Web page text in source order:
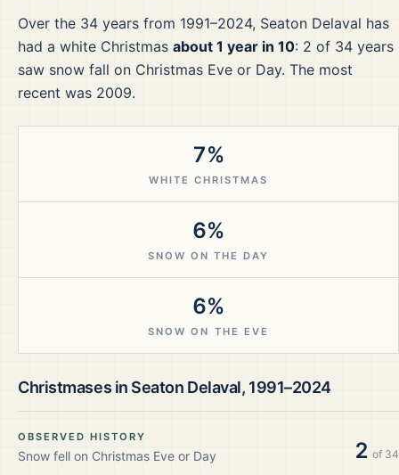
Over the 34 years from 1991–2024, Seaton Delaval has
had a white Christmas about 1 year in 10: 2 of 34 years
saw snow fall on Christmas Eve or Day. The most
recent was 2009.
7%
WHITE CHRISTMAS
6%
SNOW ON THE DAY
6%
SNOW ON THE EVE
Christmases in Seaton Delaval, 1991–2024
OBSERVED HISTORY
Snow fell on Christmas Eve or Day 2 of 34